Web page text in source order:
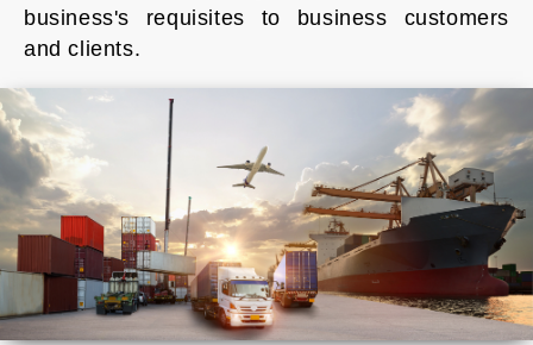
business's requisites to business customers
and clients.